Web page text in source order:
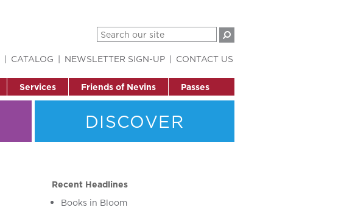
Services Friends of Nevins Passes
CATALOG NEWSLETTER SIGN-UP CONTACT US
DISCOVER
Recent Headlines
Books in Bloom